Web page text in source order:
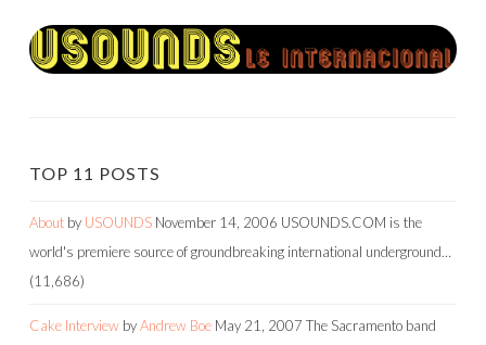
TOP 11 POSTS
About by USOUNDS November 14, 2006 USOUNDS.COM is the
world's premiere source of groundbreaking international underground…
(11,686)
Cake Interview byAndrew Boe May 21, 2007 The Sacramento band